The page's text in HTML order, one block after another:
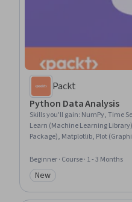
Packt
Python Data Analysis
Skills you'll gain: NumPy, Time
Learn (Machine Learning
Package), Matplotlib, Plot
Databases, Text Mining, Data
Programming, Statistical
Beginner · Course · 1 - 3 Months
Category: New
New